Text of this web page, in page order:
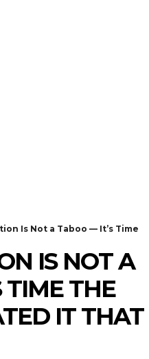
Is Not a Taboo — It’s Time
IS NOT A
TIME THE
IT THAT